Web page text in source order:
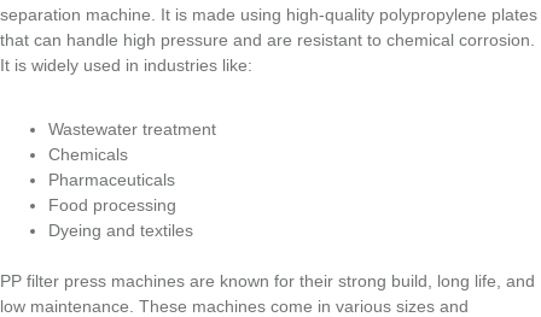
separation machine. It is made using high-quality polypropylene plates
that can handle high pressure and are resistant to chemical corrosion.
It is widely used in industries like:
Wastewater treatment
Chemicals
Pharmaceuticals
Food processing
Dyeing and textiles
PP filter press machines are known for their strong build, long life, and
low maintenance. These machines come in various sizes and